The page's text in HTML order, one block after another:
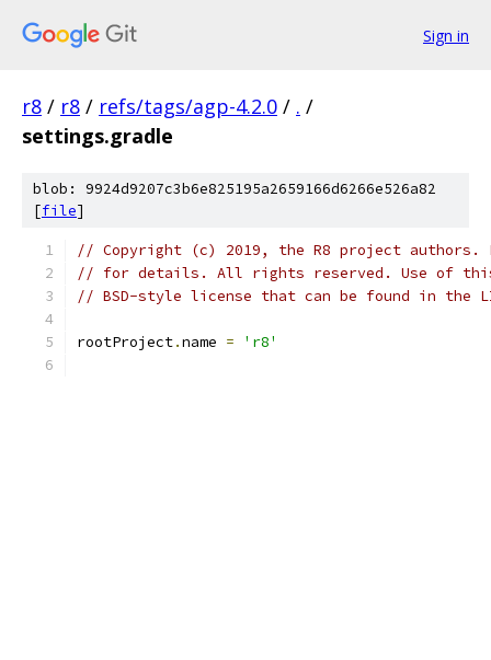
Sign in
r8 / r8 / refs/tags/agp-4.2.0 / . /
settings.gradle
blob: 9924d9207c3b6e825195a2659166d6266e526a82
[file]
// Copyright (c) 2019, the R8 project authors.
// for details. All rights reserved. Use of this
// BSD-style license that can be found in the
rootProject.name = 'r8'